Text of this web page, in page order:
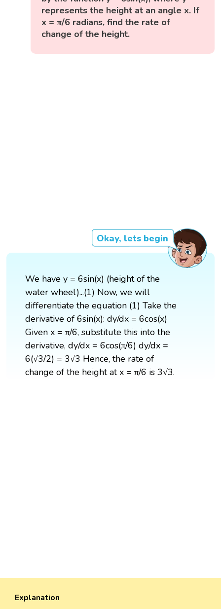
represents the height at an angle x. If
x = π/6 radians, find the rate of
change of the height.
Okay, lets begin
We have y = 6sin(x) (height of the
water wheel)...(1) Now, we will
differentiate the equation (1) Take the
derivative of 6sin(x): dy/dx = 6cos(x)
Given x = π/6, substitute this into the
derivative, dy/dx = 6cos(π/6) dy/dx =
6(√3/2) = 3√3 Hence, the rate of
change of the height at x = π/6 is 3√3.
Explanation